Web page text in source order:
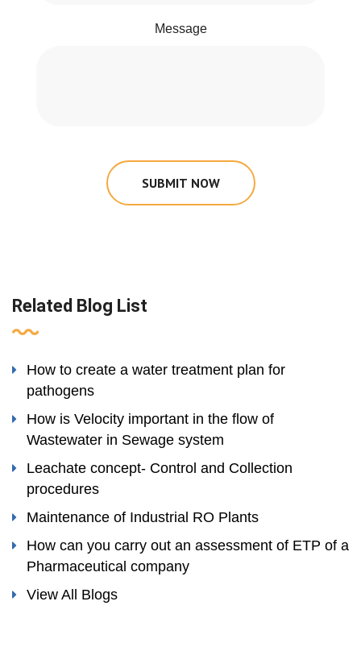
Message
SUBMIT NOW
Related Blog List
How to create a water treatment plan for
pathogens
How is Velocity important in the flow of
Wastewater in Sewage system
Leachate concept- Control and Collection
procedures
Maintenance of Industrial RO Plants
How can you carry out an assessment of ETP of a
Pharmaceutical company
View All Blogs